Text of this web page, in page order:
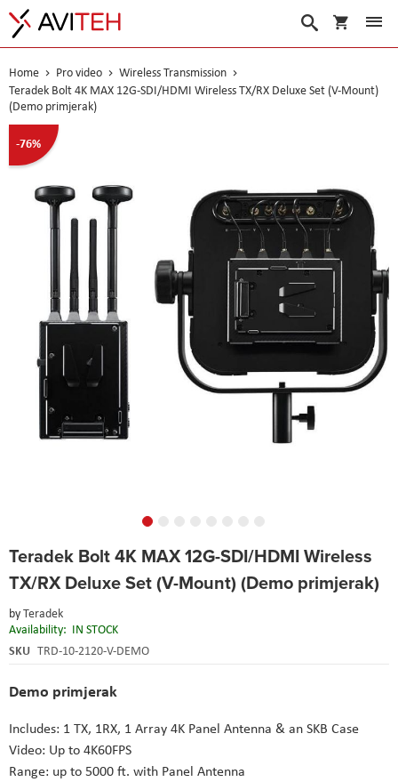
My Cart
Search
Home Pro video
Wireless Transmission
Teradek Bolt 4K MAX 12G-SDI/HDMI Wireless TX/RX Deluxe Set (V-Mount)
(Demo primjerak)
Teradek Bolt 4K MAX 12G-SDI/HDMI Wireless
TX/RX Deluxe Set (V-Mount) (Demo primjerak)
byTeradek
Availability: IN STOCK
SKU TRD-10-2120-V-DEMO
Demo primjerak
Includes: 1 TX, 1RX, 1 Array 4K Panel Antenna & an SKB Case
Video: Up to 4K60FPS
Range: up to 5000 ft. with Panel Antenna
-76%
to
the
to
beginning
the
images
gallery